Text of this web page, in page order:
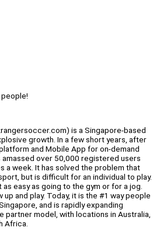
people!
is a Singapore-based
growth. In a few short years, after
and Mobile App for on-demand
over 50,000 registered users
a week. It has solved the problem that
but is difficult for an individual to play.
easy as going to the gym or for a jog.
up and play. Today, it is the #1 way people
and is rapidly expanding
partner model, with locations in Australia,
Africa.